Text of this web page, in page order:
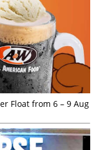
Float from 6 – 9 Aug